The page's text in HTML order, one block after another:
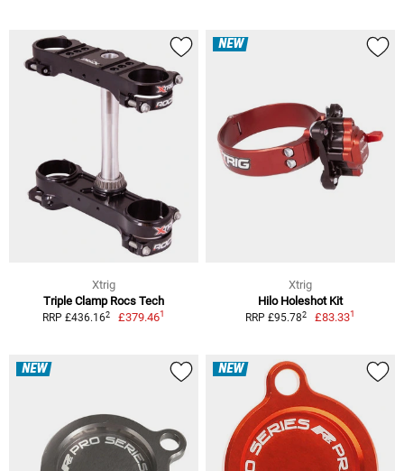
Xtrig
Triple Clamp Rocs Tech
RRP £436.162 £379.461
NEW
Xtrig
Hilo Holeshot Kit
RRP £95.782 £83.331
NEW NEW